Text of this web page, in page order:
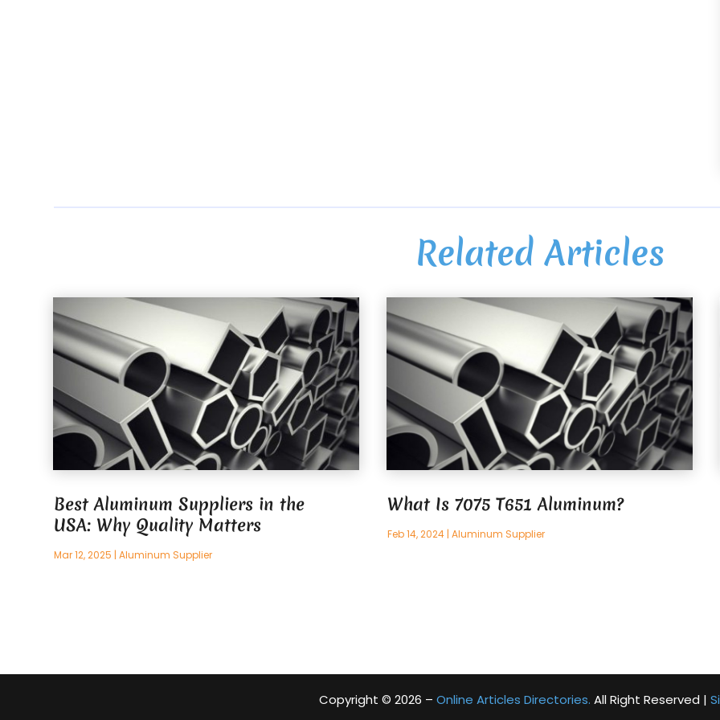
Related Articles
Best Aluminum Suppliers in the
USA: Why Quality Matters
Mar 12, 2025 |Aluminum Supplier
What Is 7075 T651 Aluminum?
Feb 14, 2024 |Aluminum Supplier
Copyright © 2026 – Online Articles Directories. All Right Reserved |